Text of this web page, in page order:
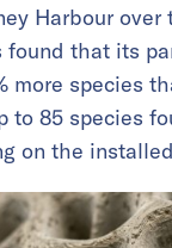
Harbour over
found that its
more species
to 85 species
on the